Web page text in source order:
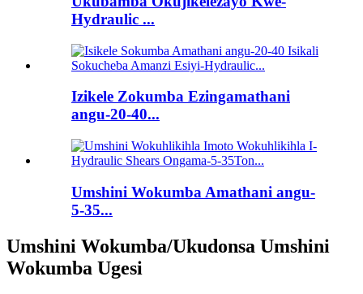
Hydraulic ...
Izikele Zokumba Ezingamathani
angu-20-40...
Umshini Wokumba Amathani angu-
5-35...
Umshini Wokumba/Ukudonsa Umshini
Wokumba Ugesi